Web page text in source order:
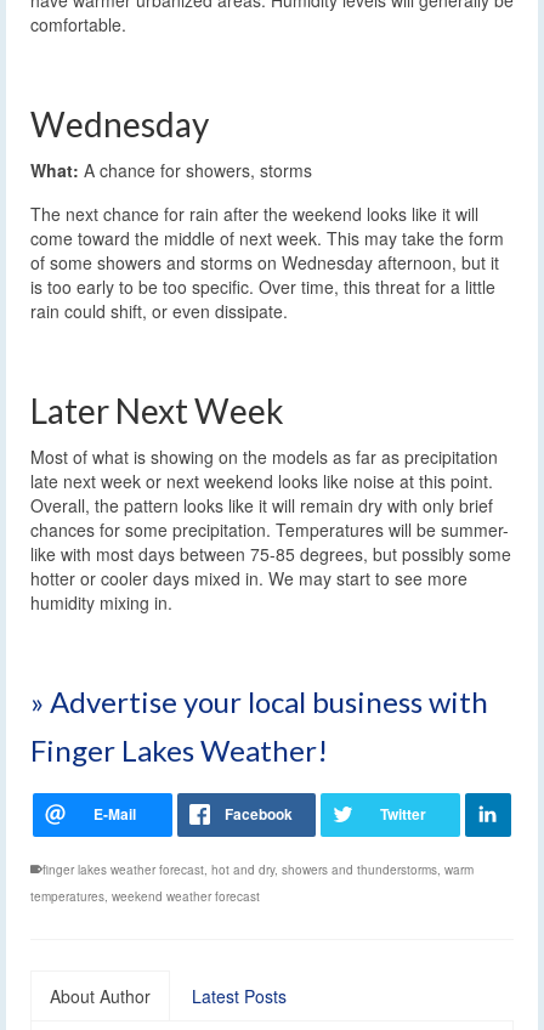
comfortable.
Wednesday
What: A chance for showers, storms
The next chance for rain after the weekend looks like it will
come toward the middle of next week. This may take the form
of some showers and storms on Wednesday afternoon, but it
is too early to be too specific. Over time, this threat for a little
rain could shift, or even dissipate.
Later Next Week
Most of what is showing on the models as far as precipitation
late next week or next weekend looks like noise at this point.
Overall, the pattern looks like it will remain dry with only brief
chances for some precipitation. Temperatures will be summer-
like with most days between 75-85 degrees, but possibly some
hotter or cooler days mixed in. We may start to see more
humidity mixing in.
» Advertise your local business with
Finger Lakes Weather!
finger lakes weather forecast, hot and dry, showers and thunderstorms, warm
temperatures, weekend weather forecast
About Author Latest Posts